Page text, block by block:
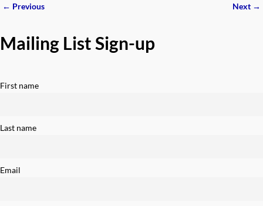
← Previous Next →
Mailing List Sign-up
First name
Last name
Email